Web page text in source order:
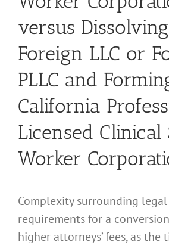
versus
Foreign LLC or
PLLC and
California
Licensed Clinical
Worker
Complexity surrounding
requirements for a
higher attorneys’ fees, as